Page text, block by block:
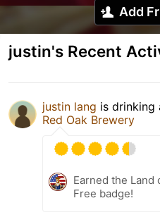
Add
justin's Recent
justin lang is drinking
Red Oak Brewery
Earned the Land
Free badge!